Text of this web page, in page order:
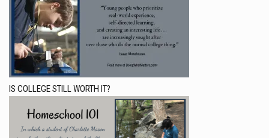
IS COLLEGE STILL WORTH IT?